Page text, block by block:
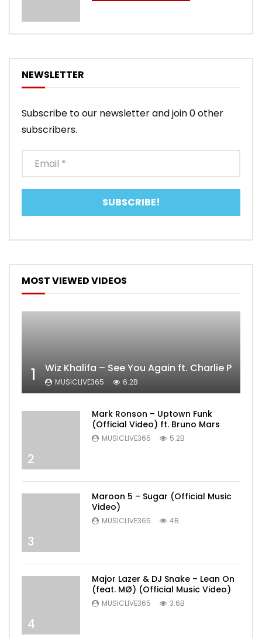
NEWSLETTER
Subscribe to our newsletter and join 0 other
subscribers.
MOST VIEWED VIDEOS
1 Wiz Khalifa – See You Again ft. Charlie Puth
MUSICLIVE365 6.2B
2
Mark Ronson – Uptown Funk
(Official Video) ft. Bruno Mars
MUSICLIVE365 5.2B
3
Maroon 5 – Sugar (Official Music
Video)
MUSICLIVE365 4B
4
Major Lazer & DJ Snake – Lean On
(feat. MØ) (Official Music Video)
MUSICLIVE365 3.6B